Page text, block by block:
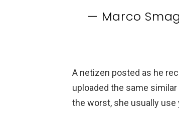
— Marco
A netizen posted as he
uploaded the same
the worst, she usually